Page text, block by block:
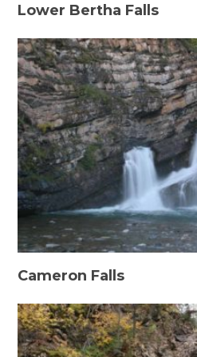
Lower Bertha Falls
Cameron Falls